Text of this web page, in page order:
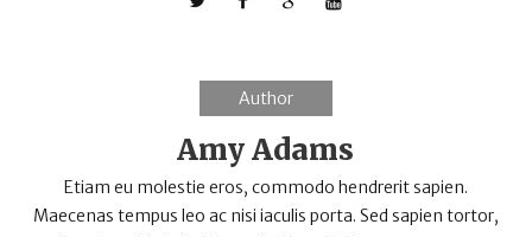
Author
Amy Adams
Etiam eu molestie eros, commodo hendrerit sapien.
Maecenas tempus leo ac nisi iaculis porta. Sed sapien tortor,